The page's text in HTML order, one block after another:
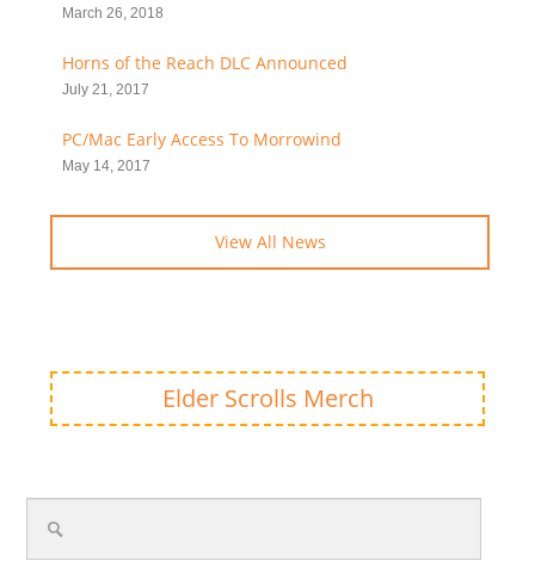
March 26, 2018
Horns of the Reach DLC Announced
July 21, 2017
PC/Mac Early Access To Morrowind
May 14, 2017
View All News
Elder Scrolls Merch